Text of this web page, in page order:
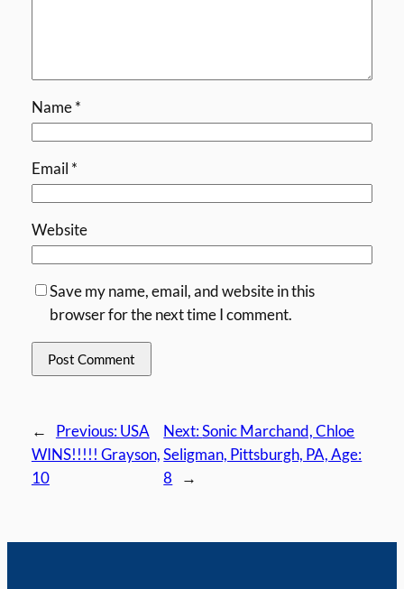
Name*
Email *
Website
Save my name, email, and website in this
browser for the next time I comment.
← Previous:USA
WINS!!!!! Grayson,
10
Next:Sonic Marchand, Chloe
Seligman, Pittsburgh, PA, Age:
8
→